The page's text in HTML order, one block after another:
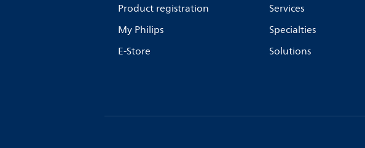
Product registration
My Philips
E-Store
Services
Specialties
Solutions